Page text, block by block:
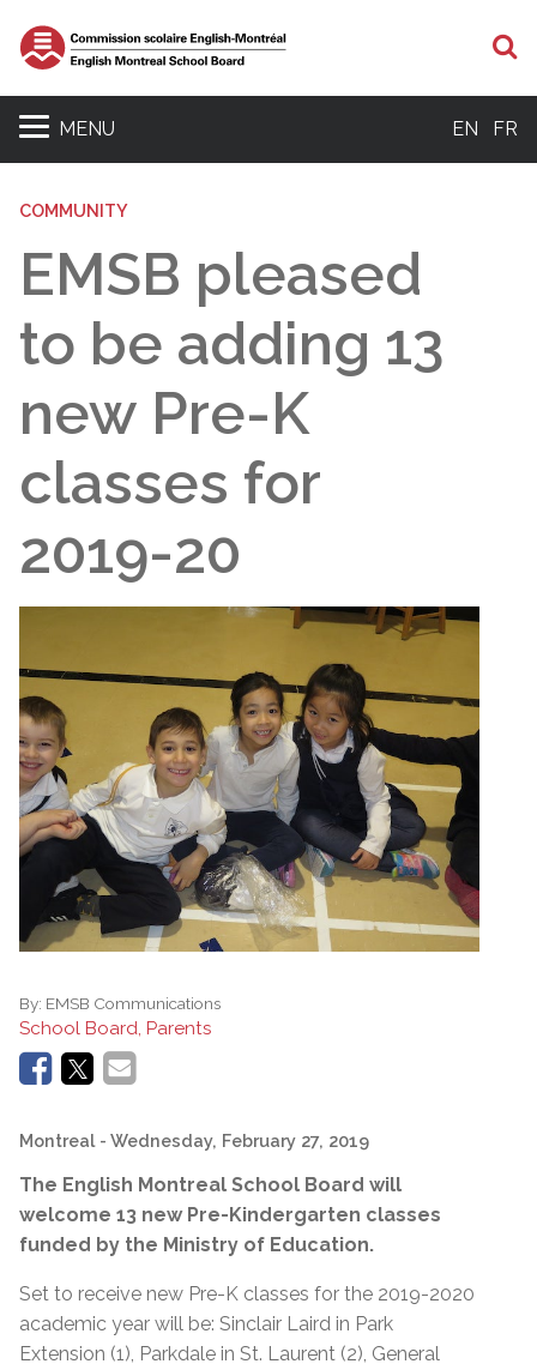
MENU EN FR
COMMUNITY
EMSB pleased
to be adding 13
new Pre-K
classes for
2019-20
By: EMSB Communications
School Board, Parents
Montreal - Wednesday, February 27, 2019
The English Montreal School Board will
welcome 13 new Pre-Kindergarten classes
funded by the Ministry of Education.
Set to receive new Pre-K classes for the 2019-2020
academic year will be: Sinclair Laird in Park
Extension (1), Parkdale in St. Laurent (2), General